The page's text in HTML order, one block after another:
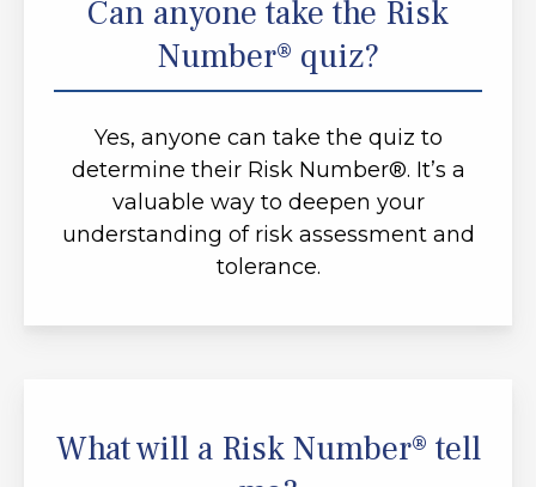
Can anyone take the Risk
Number® quiz?
Yes, anyone can take the quiz to
determine their Risk Number®. It’s a
valuable way to deepen your
understanding of risk assessment and
tolerance.
What will a Risk Number® tell